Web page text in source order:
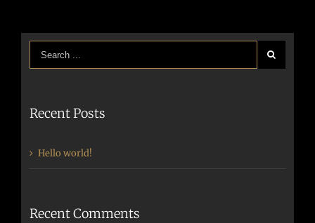
Recent Posts
Hello world!
Recent Comments